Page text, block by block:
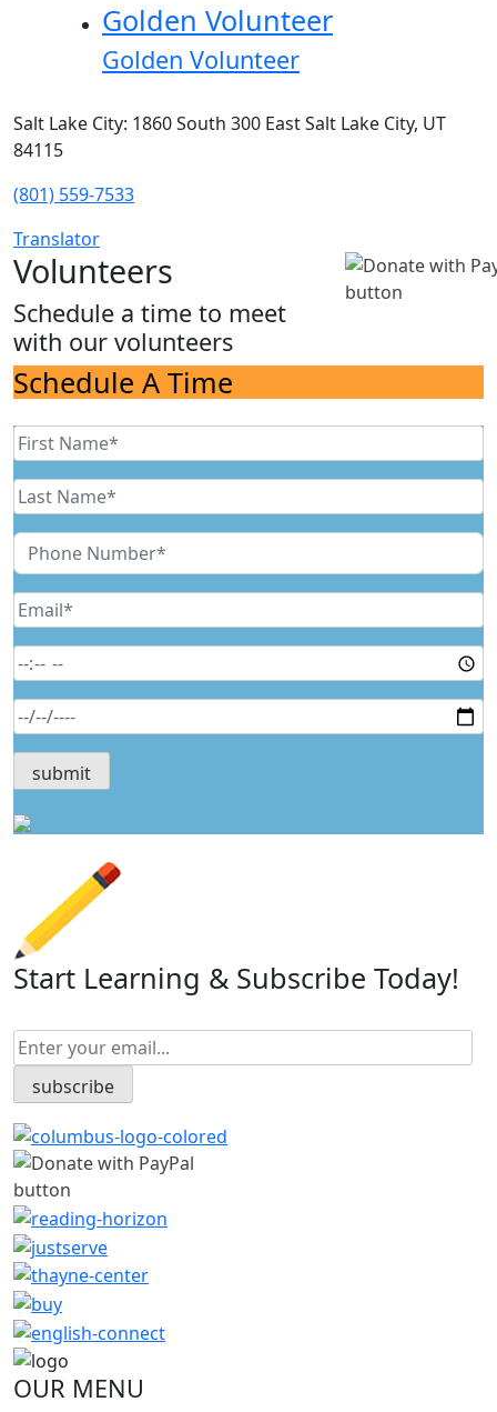
Golden Volunteer
Golden Volunteer
Salt Lake City: 1860 South 300 East Salt Lake City, UT
84115
(801) 559-7533
Translator
Volunteers
Schedule a time to meet
with our volunteers
Schedule A Time
Start Learning & Subscribe Today!
OUR MENU